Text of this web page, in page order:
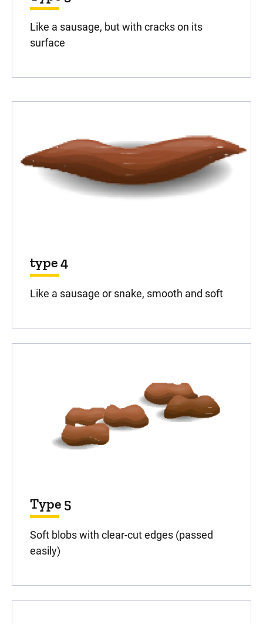
Like a sausage, but with cracks on its
surface
type 4
Like a sausage or snake, smooth and soft
Type 5
Soft blobs with clear-cut edges (passed
easily)